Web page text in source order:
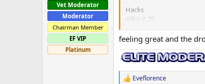
Vet Moderator
Moderator
Chairman Member
EF VIP
Platinum
Hacks
40kg X 20
80kg X 10
120kg X 10 X 3 sets
Dropsets
80kg X 10
40kg X 20
feeling great and the
R
Eveflorence